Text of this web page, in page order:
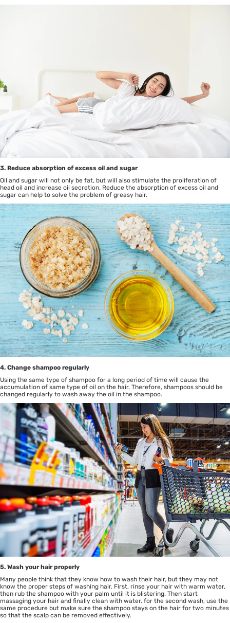
3. Reduce absorption of excess oil and sugar
Oil and sugar will not only be fat, but will also stimulate the proliferation of
head oil and increase oil secretion. Reduce the absorption of excess oil and
sugar can help to solve the problem of greasy hair.
4. Change shampoo regularly
Using the same type of shampoo for a long period of time will cause the
accumulation of same type of oil on the hair. Therefore, shampoos should be
changed regularly to wash away the oil in the shampoo.
5. Wash your hair properly
Many people think that they know how to wash their hair, but they may not
know the proper steps of washing hair. First, rinse your hair with warm water,
then rub the shampoo with your palm until it is blistering. Then start
massaging your hair and finally clean with water. for the second wash, use the
same procedure but make sure the shampoo stays on the hair for two minutes
so that the scalp can be removed effectively.